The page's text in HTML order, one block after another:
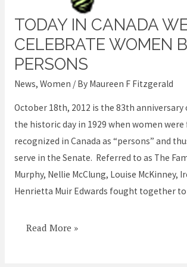
TODAY IN CANADA
CELEBRATE WOMEN
PERSONS
News, Women / By Maureen F Fitzgerald
October 18th, 2012 is the 83th anniversary
the historic day in 1929 when women
recognized in Canada as “persons” and
serve in the Senate. Referred to as The
Murphy, Nellie McClung, Louise McKinney,
Henrietta Muir Edwards fought together
Today
in
Canada
we
celebrate
women
being
persons
Read More »